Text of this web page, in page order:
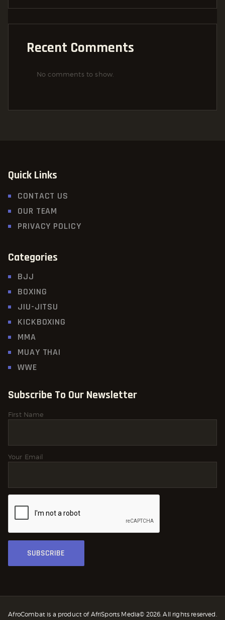
Recent Comments
No comments to show.
Quick Links
CONTACT US
OUR TEAM
PRIVACY POLICY
Categories
BJJ
BOXING
JIU-JITSU
KICKBOXING
MMA
MUAY THAI
WWE
Subscribe To Our Newsletter
First Name
Your Email
AfroCombat is a product of AfriSports Media© 2026. All rights reserved.